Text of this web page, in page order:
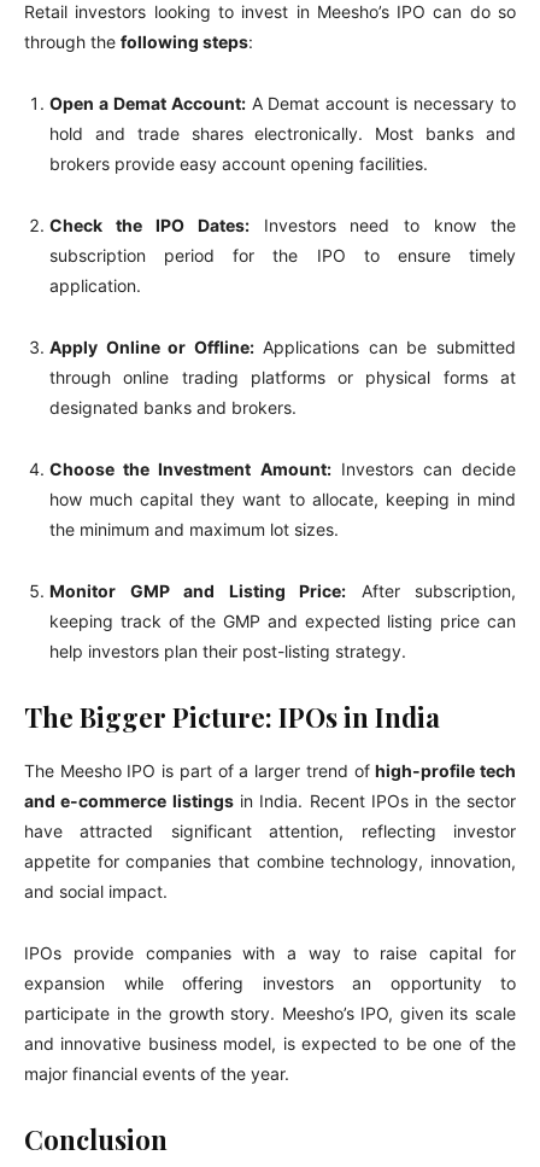
Retail investors looking to invest in Meesho’s IPO can do so
through the following steps:
Open a Demat Account:A Demat account is necessary to
hold and trade shares electronically. Most banks and
brokers provide easy account opening facilities.
Check the IPO Dates:Investors need to know the
subscription period for the IPO to ensure timely
application.
Apply Online or Offline:Applications can be submitted
through online trading platforms or physical forms at
designated banks and brokers.
Choose the Investment Amount:Investors can decide
how much capital they want to allocate, keeping in mind
the minimum and maximum lot sizes.
Monitor GMP and Listing Price: After subscription,
keeping track of the GMP and expected listing price can
help investors plan their post-listing strategy.
The Bigger Picture: IPOs in India
The Meesho IPO is part of a larger trend ofhigh-profile tech
and e-commerce listingsin India. Recent IPOs in the sector
have attracted significant attention, reflecting investor
appetite for companies that combine technology, innovation,
and social impact.
IPOs provide companies with a way to raise capital for
expansion while offering investors an opportunity to
participate in the growth story. Meesho’s IPO, given its scale
and innovative business model, is expected to be one of the
major financial events of the year.
Conclusion